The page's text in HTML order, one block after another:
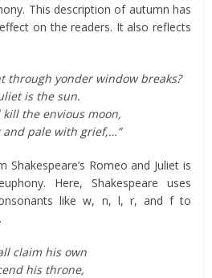
This description of autumn has
on the readers. It also reflects
through yonder window breaks?
is the sun.
the envious moon,
and pale with grief,…”
Shakespeare’s Romeo and Juliet is
Here, Shakespeare uses
like w, n, l, r, and f to
claim his own
his throne,